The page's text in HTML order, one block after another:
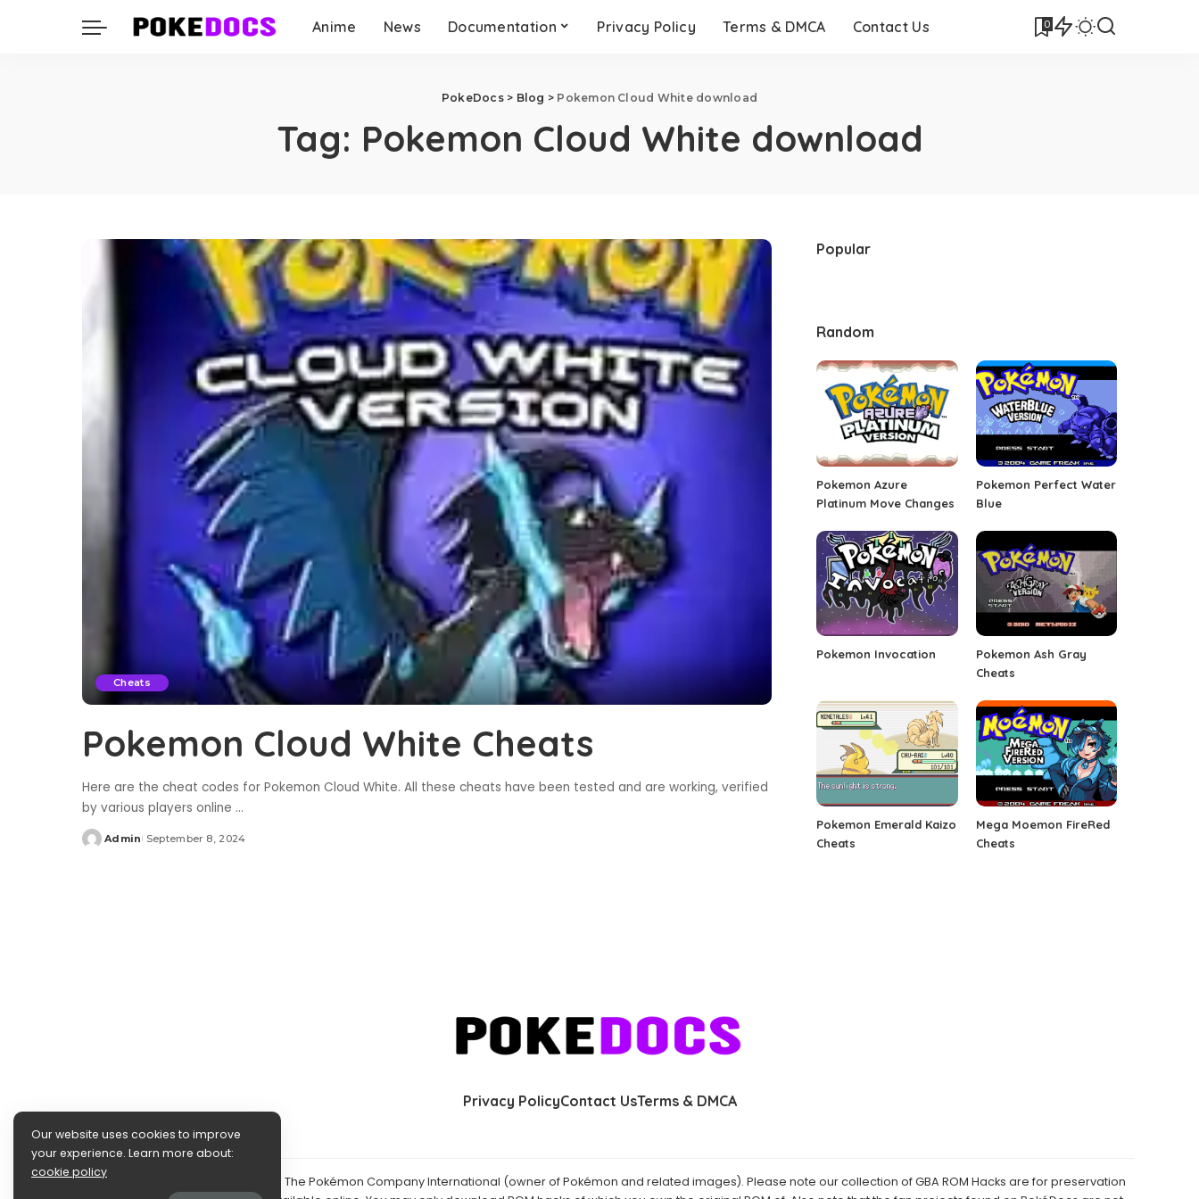
Anime News Documentation Privacy Policy Terms & DMCA Contact Us 0
PokeDocs> Blog > Pokemon Cloud White download
Tag: Pokemon Cloud White download
Cheats
Pokemon Cloud White Cheats
Here are the cheat codes for Pokemon Cloud White. All these cheats have been tested and are working, verified
by various players online ...
Posted
Admin September 8, 2024
Popular
Random
Pokemon Azure
Platinum Move Changes
Pokemon Perfect Water
Blue
Pokemon Invocation
Pokemon Ash Gray
Cheats
Pokemon Emerald Kaizo
Cheats
Mega Moemon FireRed
Cheats
Privacy PolicyContact UsTerms & DMCA
©2024 PokéDocs—Not affiliated with The Pokémon Company International (owner of Pokémon and related images). Please note our collection of GBA ROM Hacks are for preservation
Our website uses cookies to improve
your experience. Learn more about:
cookie policy